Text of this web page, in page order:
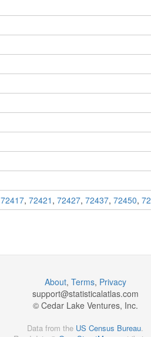
72417, 72421 , 72427, 72437, 72450,
About, Terms, Privacy
support@statisticalatlas.com
© Cedar Lake Ventures, Inc.
Data from the US Census Bureau.